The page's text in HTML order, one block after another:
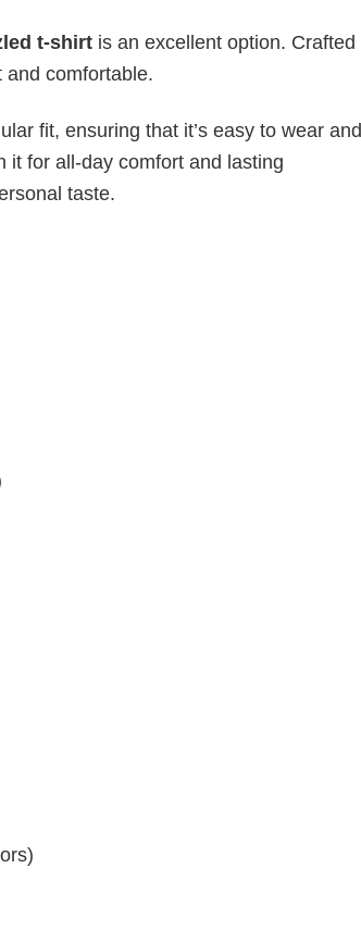
t-shirt is an excellent option. Crafted
comfortable.
fit, ensuring that it’s easy to wear and
it for all-day comfort and lasting
taste.